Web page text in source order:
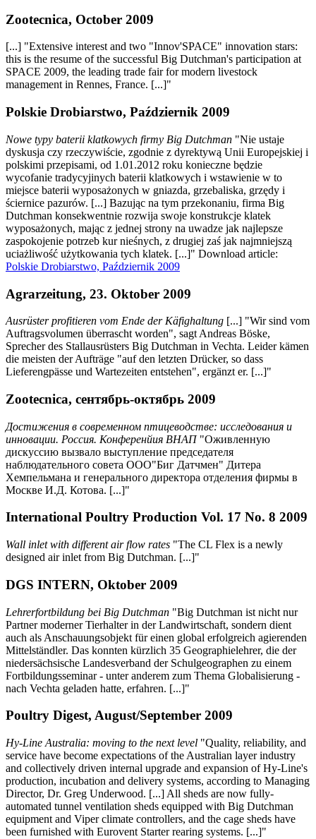
Zootecnica, October 2009
[...] "Extensive interest and two "Innov'SPACE" innovation stars:
this is the resume of the successful Big Dutchman's participation at
SPACE 2009, the leading trade fair for modern livestock
management in Rennes, France. [...]"
Polskie Drobiarstwo, Październik 2009
Nowe typy baterii klatkowych firmy Big Dutchman "Nie ustaje
dyskusja czy rzeczywiście, zgodnie z dyrektywą Unii Europejskiej i
polskimi przepisami, od 1.01.2012 roku konieczne będzie
wycofanie tradycyjinych baterii klatkowych i wstawienie w to
miejsce baterii wyposażonych w gniazda, grzebaliska, grzędy i
ściernice pazurów. [...] Bazując na tym przekonaniu, firma Big
Dutchman konsekwentnie rozwija swoje konstrukcje klatek
wyposażonych, mając z jednej strony na uwadze jak najlepsze
zaspokojenie potrzeb kur nieśnych, z drugiej zaś jak najmniejszą
uciażliwość użytkowania tych klatek. [...]" Download article:
Polskie Drobiarstwo, Październik 2009
Agrarzeitung, 23. Oktober 2009
Ausrüster profitieren vom Ende der Käfighaltung [...] "Wir sind vom
Auftragsvolumen überrascht worden", sagt Andreas Böske,
Sprecher des Stallausrüsters Big Dutchman in Vechta. Leider kämen
die meisten der Aufträge "auf den letzten Drücker, so dass
Lieferengpässe und Wartezeiten entstehen", ergänzt er. [...]"
Zootecnica, сентябрь-октябрь 2009
Достижения в современном птицеводстве: исследования и
инновации. Россия. Конференйия ВНАП"Оживленную
дискуссию вызвало выступление председателя
наблюдательного совета ООО"Биг Датчмен" Дитера
Хемпельмана и генерального директора отделения фирмы в
Москве И.Д. Котова. [...]"
International Poultry Production Vol. 17 No. 8 2009
Wall inlet with different air flow rates "The CL Flex is a newly
designed air inlet from Big Dutchman. [...]"
DGS INTERN, Oktober 2009
Lehrerfortbildung bei Big Dutchman "Big Dutchman ist nicht nur
Partner moderner Tierhalter in der Landwirtschaft, sondern dient
auch als Anschauungsobjekt für einen global erfolgreich agierenden
Mittelständler. Das konnten kürzlich 35 Geographielehrer, die der
niedersächsische Landesverband der Schulgeographen zu einem
Fortbildungsseminar - unter anderem zum Thema Globalisierung -
nach Vechta geladen hatte, erfahren. [...]"
Poultry Digest, August/September 2009
Hy-Line Australia: moving to the next level "Quality, reliability, and
service have become expectations of the Australian layer industry
and collectively driven internal upgrade and expansion of Hy-Line's
production, incubation and delivery systems, according to Managing
Director, Dr. Greg Underwood. [...] All sheds are now fully-
automated tunnel ventilation sheds equipped with Big Dutchman
equipment and Viper climate controllers, and the cage sheds have
been furnished with Eurovent Starter rearing systems. [...]"